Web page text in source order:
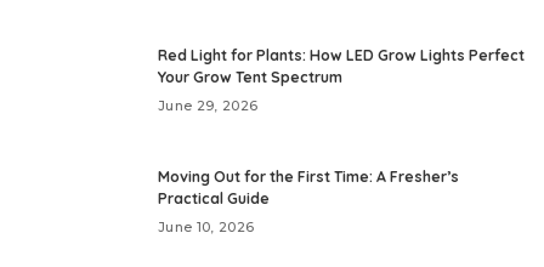
Red Light for Plants: How LED Grow Lights Perfect
Your Grow Tent Spectrum
June 29, 2026
Moving Out for the First Time: A Fresher’s
Practical Guide
June 10, 2026